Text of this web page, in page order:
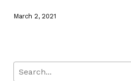
March 2, 2021